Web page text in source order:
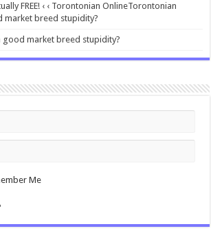
FREE! ‹ ‹ Torontonian OnlineTorontonian
market breed stupidity?
good market breed stupidity?
Me